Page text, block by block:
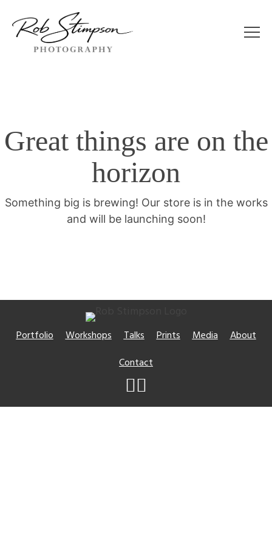
Great things are on the
horizon
Something big is brewing! Our store is in the works
and will be launching soon!
Portfolio Workshops Talks Prints Media
About
Contact